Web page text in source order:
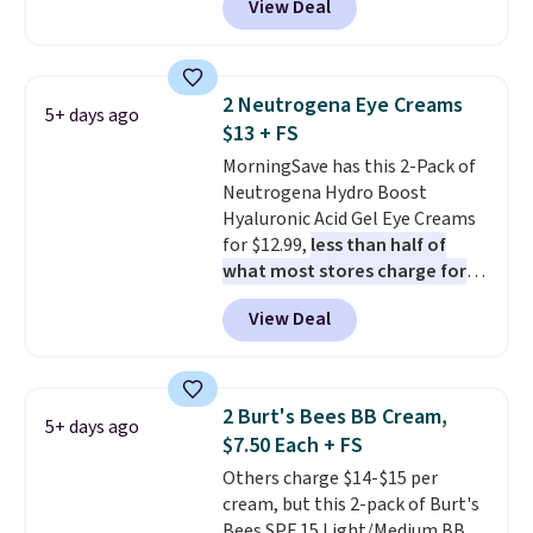
shipping.
selling for $26
elsewhere. It's
described as being a warm and
adds $8.95.
View Deal
5+ days ago
2 Neutrogena Eye Creams
$13 + FS
MorningSave has this 2-Pack of
Neutrogena Hydro Boost
Hyaluronic Acid Gel Eye Creams
for $12.99, less than half of
what most stores charge for
one. That works out to about
$6.50 a piece! You'll even get free
shipping when you sign into or
$9.99 shipping option, and use
code BDFREE at checkout. It's a
fast-absorbing formula that's
meant to not clog your pores
and lock in moisture. Plus, over
View Deal
5+ days ago
2 Burt's Bees BB Cream,
$7.50 Each + FS
Others charge $14-$15 per
cream, but this 2-pack of Burt's